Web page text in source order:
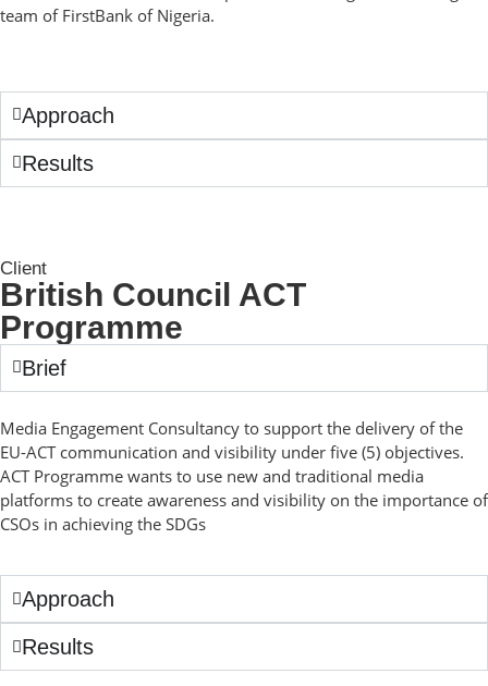
team of FirstBank of Nigeria.
Approach
Results
Client
British Council ACT
Programme
Brief
Media Engagement Consultancy to support the delivery of the
EU-ACT communication and visibility under five (5) objectives.
ACT Programme wants to use new and traditional media
platforms to create awareness and visibility on the importance of
CSOs in achieving the SDGs
Approach
Results